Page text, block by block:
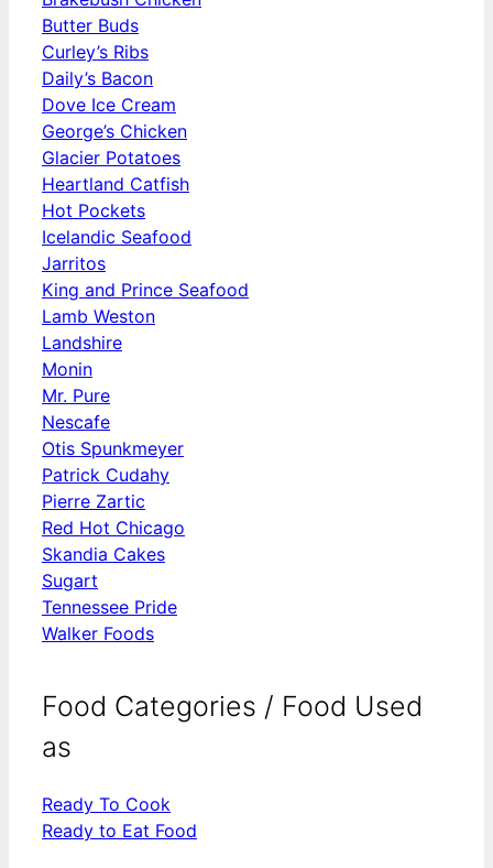
Butter Buds
Curley’s Ribs
Daily’s Bacon
Dove Ice Cream
George’s Chicken
Glacier Potatoes
Heartland Catfish
Hot Pockets
Icelandic Seafood
Jarritos
King and Prince Seafood
Lamb Weston
Landshire
Monin
Mr. Pure
Nescafe
Otis Spunkmeyer
Patrick Cudahy
Pierre Zartic
Red Hot Chicago
Skandia Cakes
Sugart
Tennessee Pride
Walker Foods
Food Categories / Food Used
as
Ready To Cook
Ready to Eat Food